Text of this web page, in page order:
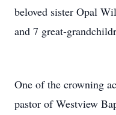
beloved sister Opal
and 7 great-
One of the crowning
pastor of Westview